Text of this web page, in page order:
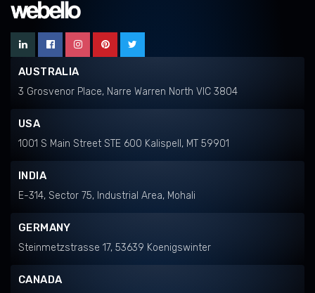
AUSTRALIA
3 Grosvenor Place, Narre Warren North VIC 3804
USA
1001 S Main Street STE 600 Kalispell, MT 59901
INDIA
E-314, Sector 75, Industrial Area, Mohali
GERMANY
Steinmetzstrasse 17, 53639 Koenigswinter
CANADA